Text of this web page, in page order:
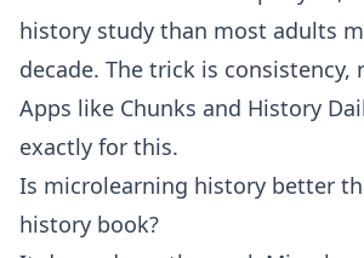
history study than most adults
decade. The trick is consistency,
Apps like Chunks and History
exactly for this.
Is microlearning history better
history book?